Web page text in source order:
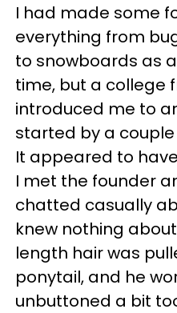
I had made some
everything from
to snowboards as
time, but a college
introduced me to
started by a
It appeared to
I met the founder
chatted casually
knew nothing
length hair was
ponytail, and he
unbuttoned a bit